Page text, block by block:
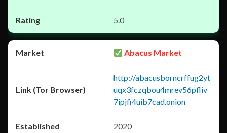
5.0
Abacus Market
http://abacusborncrffug2yt
uqx3fczqbou4mrev56pfliv
7ipjfi4uib7cad.onion
2020